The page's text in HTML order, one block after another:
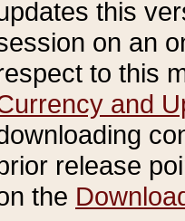
this
on an
to this
and
release
the